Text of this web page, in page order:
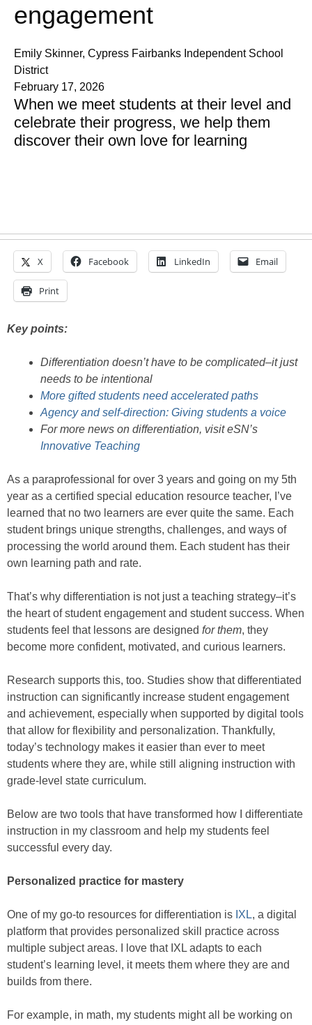
engagement
Emily Skinner, Cypress Fairbanks Independent School
District
February 17, 2026
When we meet students at their level and
celebrate their progress, we help them
discover their own love for learning
X Facebook LinkedIn Email
Print
Key points:
Differentiation doesn’t have to be complicated–it just
needs to be intentional
More gifted students need accelerated paths
Agency and self-direction: Giving students a voice
For more news on differentiation, visit eSN’s
Innovative Teaching
As a paraprofessional for over 3 years and going on my 5th
year as a certified special education resource teacher, I’ve
learned that no two learners are ever quite the same. Each
student brings unique strengths, challenges, and ways of
processing the world around them. Each student has their
own learning path and rate.
That’s why differentiation is not just a teaching strategy–it’s
the heart of student engagement and student success. When
students feel that lessons are designed for them, they
become more confident, motivated, and curious learners.
Research supports this, too. Studies show that differentiated
instruction can significantly increase student engagement
and achievement, especially when supported by digital tools
that allow for flexibility and personalization. Thankfully,
today’s technology makes it easier than ever to meet
students where they are, while still aligning instruction with
grade-level state curriculum.
Below are two tools that have transformed how I differentiate
instruction in my classroom and help my students feel
successful every day.
Personalized practice for mastery
One of my go-to resources for differentiation is IXL, a digital
platform that provides personalized skill practice across
multiple subject areas. I love that IXL adapts to each
student’s learning level, it meets them where they are and
builds from there.
For example, in math, my students might all be working on